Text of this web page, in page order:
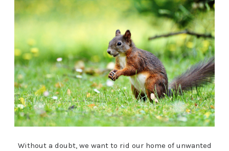
Without a doubt, we want to rid our home of unwanted